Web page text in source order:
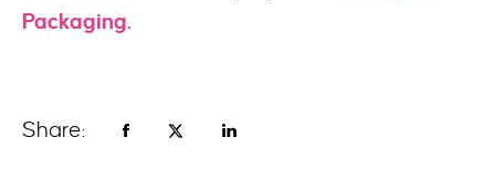
Packaging.
Share: